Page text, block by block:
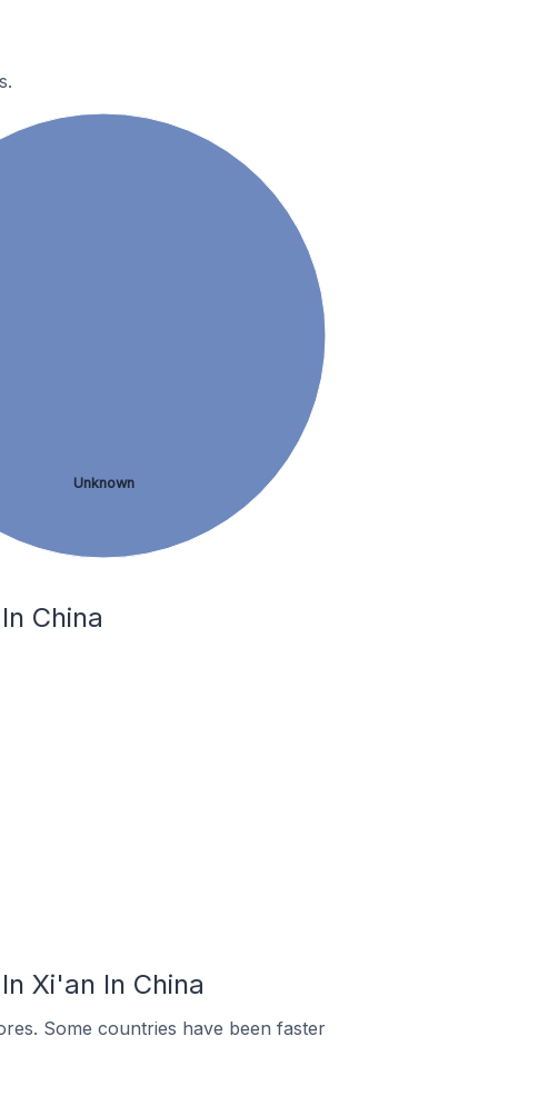
Unknown
China
Xi'an In China
Some countries have been faster